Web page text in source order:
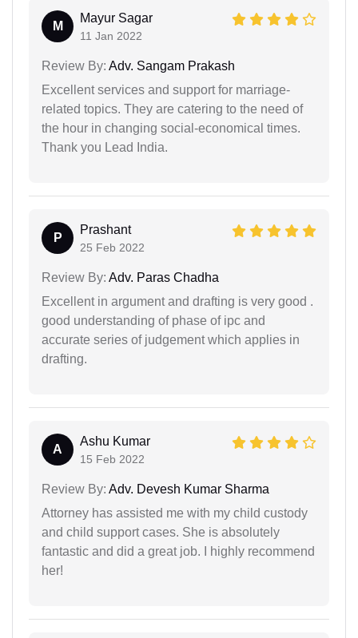
M
Mayur Sagar
11 Jan 2022
Review By: Adv. Sangam Prakash
Excellent services and support for marriage-
related topics. They are catering to the need of
the hour in changing social-economical times.
Thank you Lead India.
P
Prashant
25 Feb 2022
Review By: Adv. Paras Chadha
Excellent in argument and drafting is very good .
good understanding of phase of ipc and
accurate series of judgement which applies in
drafting.
A
Ashu Kumar
15 Feb 2022
Review By: Adv. Devesh Kumar Sharma
Attorney has assisted me with my child custody
and child support cases. She is absolutely
fantastic and did a great job. I highly recommend
her!